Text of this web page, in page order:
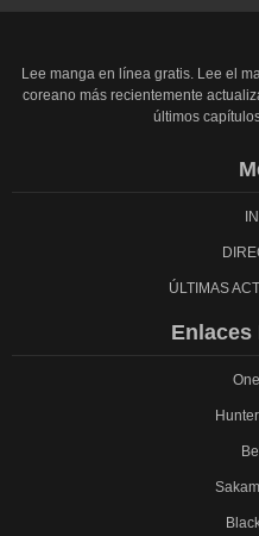
Lee manga en línea gratis. Lee el
coreano más recientemente
últimos
ÚLTIMAS
Enlaces